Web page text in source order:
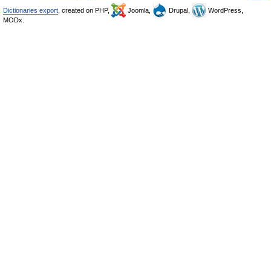
Dictionaries export , created on PHP, Joomla, Drupal,
WordPress,
MODx.